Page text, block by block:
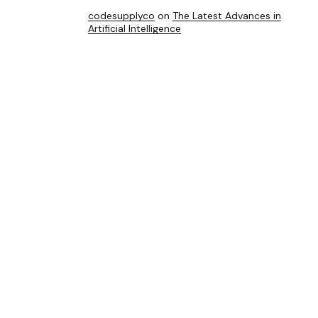
codesupplyco on The Latest Advances in
Artificial Intelligence